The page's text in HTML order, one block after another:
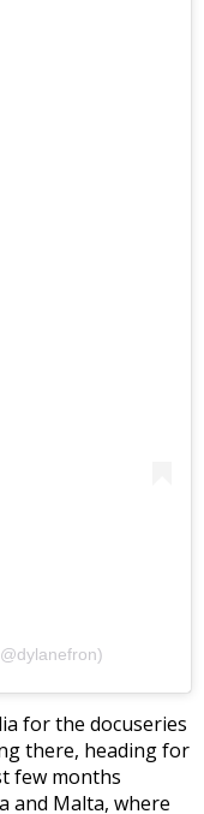
for the docuseries
there, heading for
few months
and Malta, where